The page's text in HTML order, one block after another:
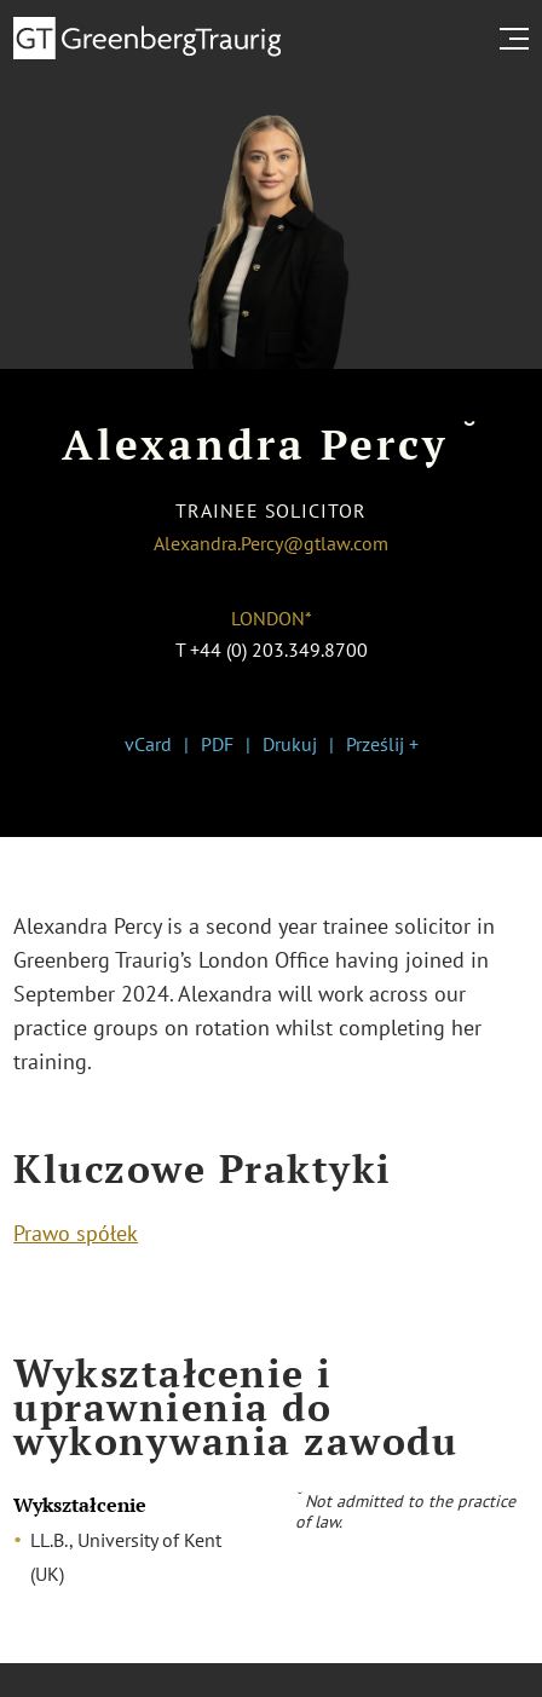
Alexandra Percy ˘
TRAINEE SOLICITOR
Alexandra.Percy@gtlaw.com
LONDON*
T +44 (0) 203.349.8700
vCard PDF Drukuj Prześlij +
Alexandra Percy is a second year trainee solicitor in
Greenberg Traurig’s London Office having joined in
September 2024. Alexandra will work across our
practice groups on rotation whilst completing her
training.
Kluczowe Praktyki
Prawo spółek
Wykształcenie i
uprawnienia do
wykonywania zawodu
Wykształcenie
LL.B., University of Kent
(UK)
˘ Not admitted to the practice
of law.